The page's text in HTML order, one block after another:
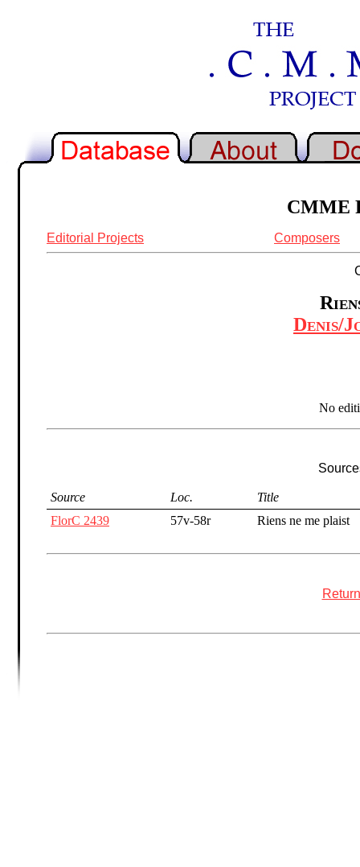
CMME
Editorial Projects Composers
Denis/
No
Source Loc.
Title
FlorC 2439
57v-58r Riens ne me plaist